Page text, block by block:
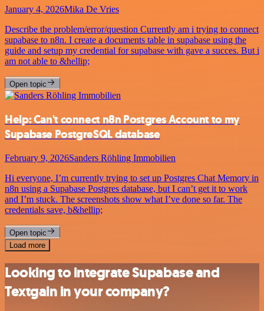
January 4, 2026Mika De Vries
Describe the problem/error/question Currently am i trying to connect
supabase to n8n. I create a documents table in supabase using the
guide and setup my credential for supabase with gave a succes. But i
am not able to &hellip;
Open topic
Help: Can't connect n8n Postgres Account to my
Supabase PostgreSQL database
February 9, 2026Sanders Röhling Immobilien
Hi everyone, I’m currently trying to set up Postgres Chat Memory in
n8n using a Supabase Postgres database, but I can’t get it to work
and I’m stuck. The screenshots show what I’ve done so far. The
credentials save, b&hellip;
Open topic
Load more
Looking to integrate Supabase and
Textgain in your company?